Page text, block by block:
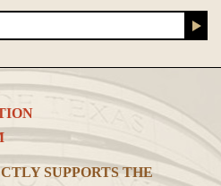
SUPPORTS THE